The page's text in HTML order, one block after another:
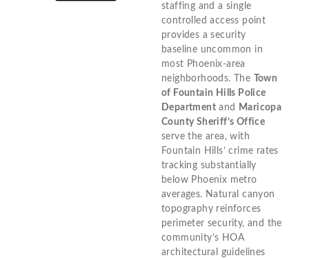
staffing and a single
controlled access point
provides a security
baseline uncommon in
most Phoenix-area
neighborhoods. The Town
of Fountain Hills Police
Department and
Maricopa
County Sheriff’s Office
serve the area, with
Fountain Hills’ crime rates
tracking substantially
below Phoenix metro
averages. Natural canyon
topography reinforces
perimeter security, and the
community’s HOA
architectural guidelines